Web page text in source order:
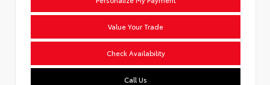
Value Your Trade
Check Availability
Call Us